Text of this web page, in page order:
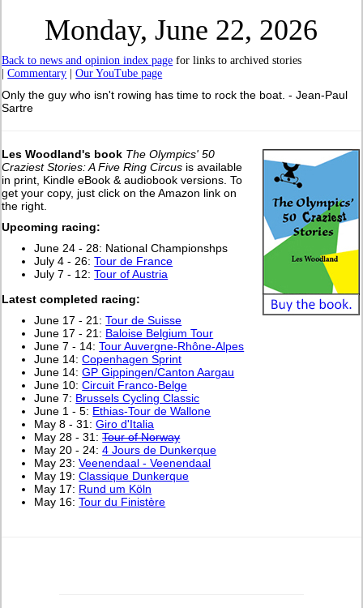
Monday, June 22, 2026
Back to news and opinion index page for links to archived stories
|Commentary |Our YouTube page
Only the guy who isn't rowing has time to rock the boat. - Jean-Paul
Sartre
Les Woodland's book The Olympics' 50
Craziest Stories: A Five Ring Circus is available
in print, Kindle eBook & audiobook versions. To
get your copy, just click on the Amazon link on
the right.
Upcoming racing:
June 24 - 28: National Championshps
July 4 - 26:Tour de France
July 7 - 12:Tour of Austria
Latest completed racing:
June 17 - 21:Tour de Suisse
June 17 - 21: Baloise Belgium Tour
June 7 - 14:Tour Auvergne-Rhône-Alpes
June 14:Copenhagen Sprint
June 14:GP Gippingen/Canton Aargau
June 10:Circuit Franco-Belge
June 7: Brussels Cycling Classic
June 1 - 5: Ethias-Tour de Wallone
May 8 - 31:Giro d'Italia
May 28 - 31:Tour of Norway
May 20 - 24:4 Jours de Dunkerque
May 23:Veenendaal - Veenendaal
May 19:Classique Dunkerque
May 17: Rund um Köln
May 16:Tour du Finistère